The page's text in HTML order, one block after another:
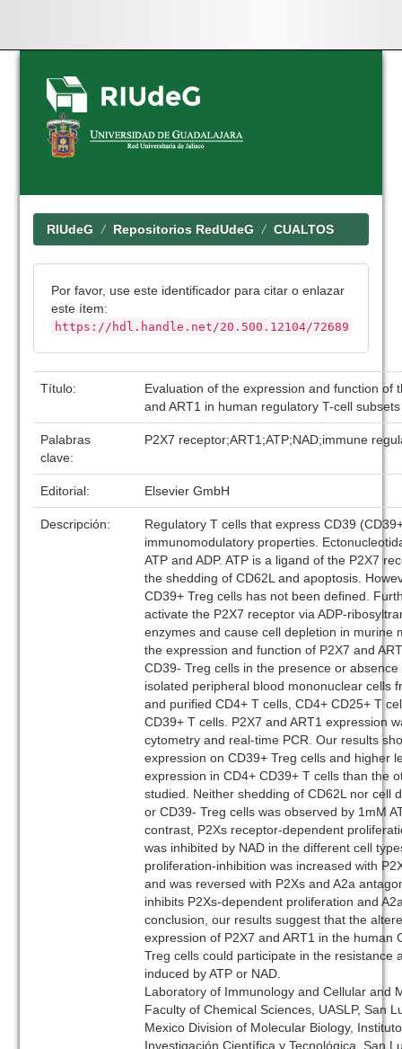
Skip
navigation
RIUdeG Repositorios RedUdeG CUALTOS
Por favor, use este identificador para citar o enlazar
este ítem:
https://hdl.handle.net/20.500.12104/72689
Título:
Evaluation of the expression and function of
and ART1 in human regulatory T-cell subsets
Palabras
clave:
P2X7 receptor;ART1;ATP;NAD;immune
Editorial: Elsevier GmbH
Descripción:
Regulatory T cells that express CD39
immunomodulatory properties.
ATP and ADP. ATP is a ligand of the P2X7
the shedding of CD62L and apoptosis.
CD39+ Treg cells has not been defined.
activate the P2X7 receptor via ADP-
enzymes and cause cell depletion in murine
the expression and function of P2X7 and
CD39- Treg cells in the presence or absence
isolated peripheral blood mononuclear cells
and purified CD4+ T cells, CD4+ CD25+ T
CD39+ T cells. P2X7 and ART1 expression
cytometry and real-time PCR. Our results
expression on CD39+ Treg cells and higher
expression in CD4+ CD39+ T cells than the
studied. Neither shedding of CD62L nor cell
or CD39- Treg cells was observed by 1mM
contrast, P2Xs receptor-dependent
was inhibited by NAD in the different cell
proliferation-inhibition was increased with
and was reversed with P2Xs and A2a
inhibits P2Xs-dependent proliferation and
conclusion, our results suggest that the
expression of P2X7 and ART1 in the human
Treg cells could participate in the resistance
induced by ATP or NAD.
Laboratory of Immunology and Cellular and
Faculty of Chemical Sciences, UASLP, San
Mexico Division of Molecular Biology,
Investigación Científica y Tecnológica, San